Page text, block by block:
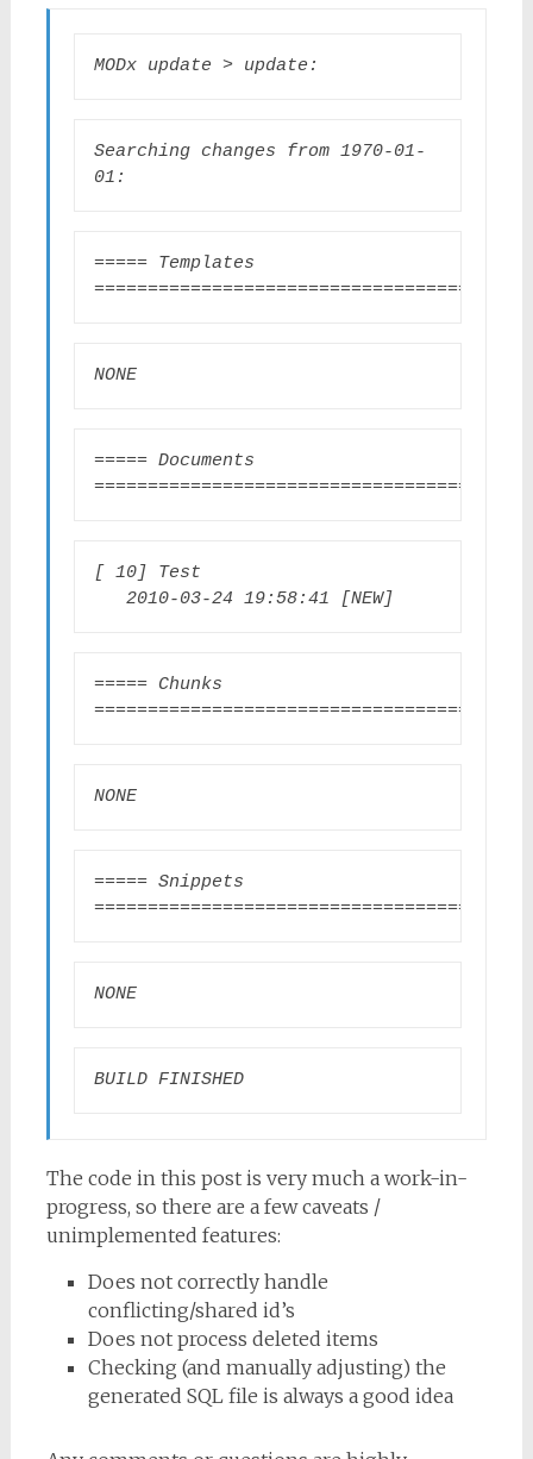
MODx update > update:
Searching changes from 1970-01-
01:
===== Templates
=======================================
NONE
===== Documents
=======================================
[ 10] Test
2010-03-24 19:58:41 [NEW]
===== Chunks
NONE
===== Snippets
========================================
NONE
BUILD FINISHED
The code in this post is very much a work-in-
progress, so there are a few caveats /
unimplemented features:
Does not correctly handle
conflicting/shared id’s
Does not process deleted items
Checking (and manually adjusting) the
generated SQL file is always a good idea